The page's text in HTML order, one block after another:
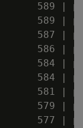
589 |
589 |
587 |
586 |
584 |
584 |
581 |
579 |
577 |